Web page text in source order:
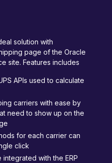
solution with
page of the Oracle
site. Features includes
APIs used to calculate
carriers with ease by
need to show up on the
for each carrier can
click
with the ERP